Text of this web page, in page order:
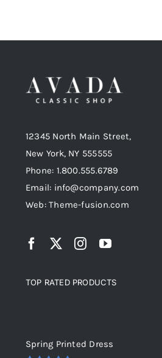
12345 North Main Street,
New York, NY 555555
Phone: 1.800.555.6789
Email: info@company.com
Web: Theme-fusion.com
TOP RATED PRODUCTS
Spring Printed Dress